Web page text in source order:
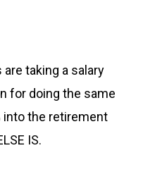
taking a salary
for doing the same
into the retirement
IS.